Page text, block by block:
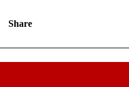
Share